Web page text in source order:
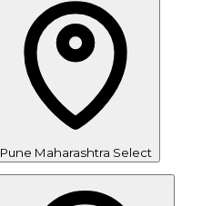
Pune Maharashtra Select